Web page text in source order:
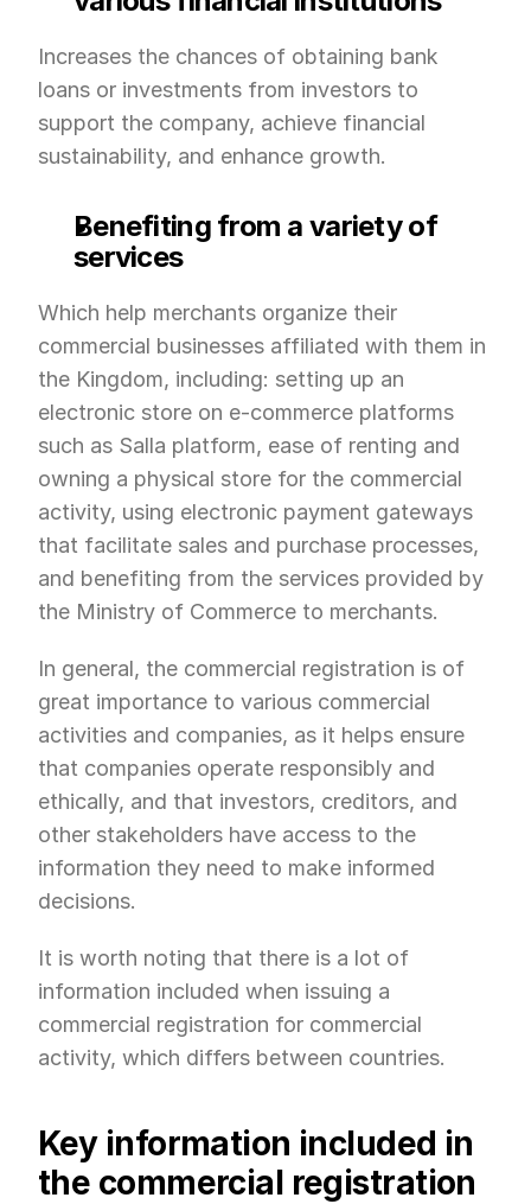
Increases the chances of obtaining bank
loans or investments from investors to
support the company, achieve financial
sustainability, and enhance growth.
Benefiting from a variety of
services
Which help merchants organize their
commercial businesses affiliated with them in
the Kingdom, including: setting up an
electronic store on e-commerce platforms
such as Salla platform, ease of renting and
owning a physical store for the commercial
activity, using electronic payment gateways
that facilitate sales and purchase processes,
and benefiting from the services provided by
the Ministry of Commerce to merchants.
In general, the commercial registration is of
great importance to various commercial
activities and companies, as it helps ensure
that companies operate responsibly and
ethically, and that investors, creditors, and
other stakeholders have access to the
information they need to make informed
decisions.
It is worth noting that there is a lot of
information included when issuing a
commercial registration for commercial
activity, which differs between countries.
Key information included in
the commercial registration